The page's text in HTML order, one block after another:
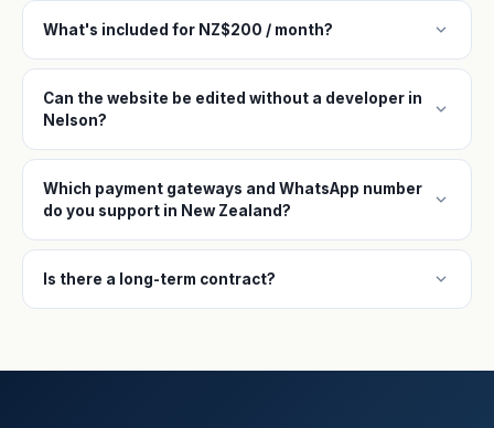
What's included for NZ$200 / month? expand_more
Can the website be edited without a developer in
Nelson?
expand_more
Which payment gateways and WhatsApp number
do you support in New Zealand?
expand_more
Is there a long-term contract? expand_more